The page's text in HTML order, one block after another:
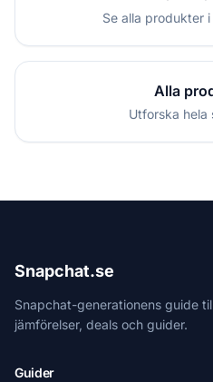
Se alla produkter
Alla
Utforska hela
Snapchat.se
Snapchat-generationens guide
jämförelser, deals och guider.
Guider